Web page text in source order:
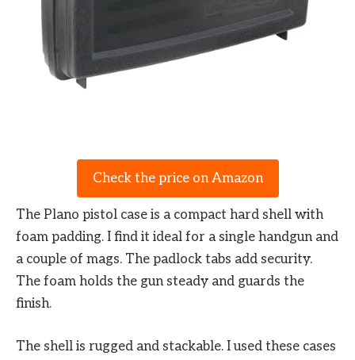
Check the price on Amazon
The Plano pistol case is a compact hard shell with
foam padding. I find it ideal for a single handgun and
a couple of mags. The padlock tabs add security.
The foam holds the gun steady and guards the
finish.
The shell is rugged and stackable. I used these cases